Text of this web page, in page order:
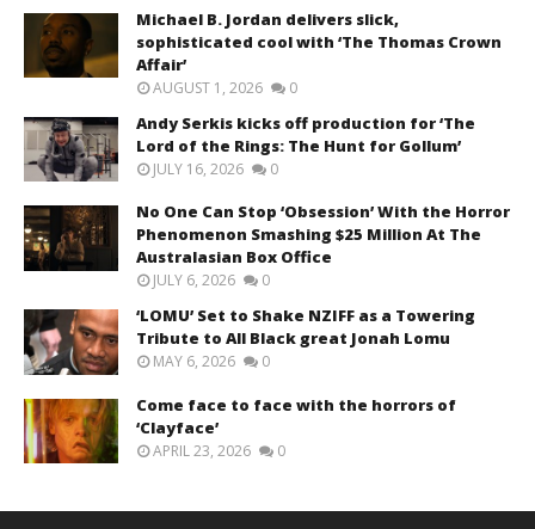
Michael B. Jordan delivers slick,
sophisticated cool with ‘The Thomas Crown
Affair’
AUGUST 1, 2026 0
Andy Serkis kicks off production for ‘The
Lord of the Rings: The Hunt for Gollum’
JULY 16, 2026 0
No One Can Stop ‘Obsession’ With the Horror
Phenomenon Smashing $25 Million At The
Australasian Box Office
JULY 6, 2026 0
‘LOMU’ Set to Shake NZIFF as a Towering
Tribute to All Black great Jonah Lomu
MAY 6, 2026 0
Come face to face with the horrors of
‘Clayface’
APRIL 23, 2026 0